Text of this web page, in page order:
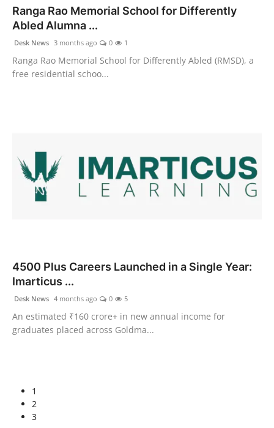
Ranga Rao Memorial School for Differently
Abled Alumna ...
Desk News 3 months ago 0 1
Ranga Rao Memorial School for Differently Abled (RMSD), a
free residential schoo...
4500 Plus Careers Launched in a Single Year:
Imarticus ...
Desk News 4 months ago 0 5
An estimated ₹160 crore+ in new annual income for
graduates placed across Goldma...
1
2
3